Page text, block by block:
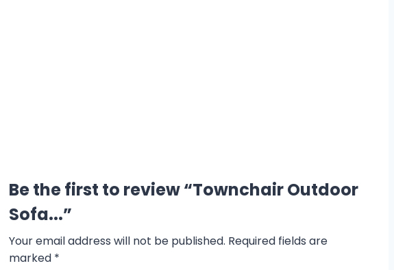
Be the first to review “Townchair Outdoor
Sofa...”
Your email address will not be published. Required fields are
marked *